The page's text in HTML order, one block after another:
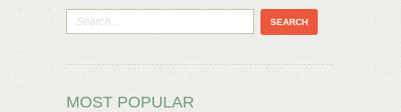
MOST POPULAR